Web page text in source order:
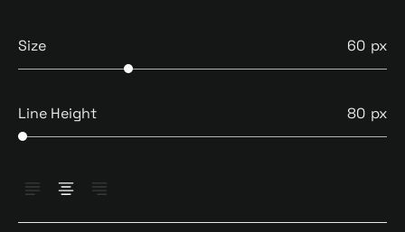
Size 60
Line Height 80